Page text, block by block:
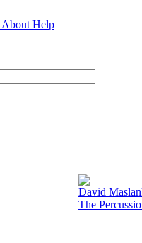
About Help
David
The